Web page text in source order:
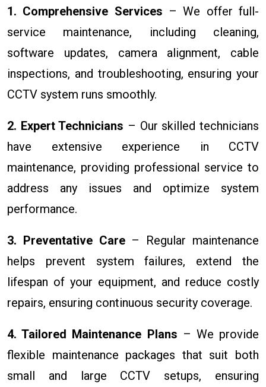
1. Comprehensive Services – We offer full-
service maintenance, including cleaning,
software updates, camera alignment, cable
inspections, and troubleshooting, ensuring your
CCTV system runs smoothly.
2. Expert Technicians – Our skilled technicians
have extensive experience in CCTV
maintenance, providing professional service to
address any issues and optimize system
performance.
3. Preventative Care– Regular maintenance
helps prevent system failures, extend the
lifespan of your equipment, and reduce costly
repairs, ensuring continuous security coverage.
4. Tailored Maintenance Plans – We provide
flexible maintenance packages that suit both
small and large CCTV setups, ensuring